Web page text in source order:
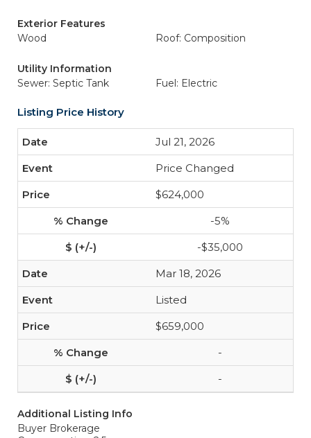
Exterior Features
Wood
Roof: Composition
Utility Information
Sewer: Septic Tank
Fuel: Electric
Listing Price History
Jul 21, 2026
Price Changed
$624,000
-5%
-$35,000
Mar 18, 2026
Listed
$659,000
-
-
Additional Listing Info
Buyer Brokerage